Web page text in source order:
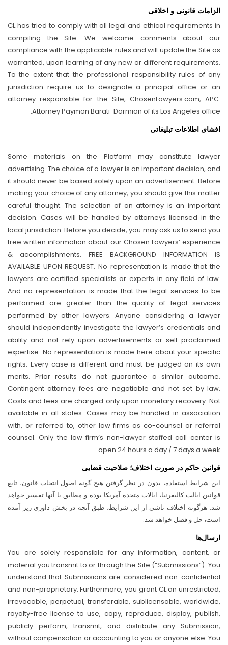
الزامات قانونی و اخلاقی
CL has tried to comply with all legal and ethical requirements in
compiling the Site. We welcome comments about our
compliance with the applicable rules and will update the Site as
warranted, upon learning of any new or different requirements.
To the extent that the professional responsibility rules of any
jurisdiction require us to designate a principal office or an
attorney responsible for the Site, ChosenLawyers.com, APC.
Attorney Paymon Barati-Darmian of its Los Angeles office.
افشای اطلاعات تبلیغاتی
Some materials on the Platform may constitute lawyer
advertising. The choice of a lawyer is an important decision, and
it should never be based solely upon an advertisement. Before
making your choice of any attorney, you should give this matter
careful thought. The selection of an attorney is an important
decision. Cases will be handled by attorneys licensed in the
local jurisdiction. Before you decide, you may ask us to send you
free written information about our Chosen Lawyers’ experience
& accomplishments. FREE BACKGROUND INFORMATION IS
AVAILABLE UPON REQUEST. No representation is made that the
lawyers are certified specialists or experts in any field of law.
And no representation is made that the legal services to be
performed are greater than the quality of legal services
performed by other lawyers. Anyone considering a lawyer
should independently investigate the lawyer’s credentials and
ability and not rely upon advertisements or self-proclaimed
expertise. No representation is made here about your specific
rights. Every case is different and must be judged on its own
merits. Prior results do not guarantee a similar outcome.
Contingent attorney fees are negotiable and not set by law.
Costs and fees are charged only upon monetary recovery. Not
available in all states. Cases may be handled in association
with, or referred to, other law firms as co-counsel or referral
counsel. Only the law firm’s non-lawyer staffed call center is
open 24 hours a day / 7 days a week.
قوانین حاکم در صورت اختلاف؛ صلاحیت قضایی
این شرایط استفاده، بدون در نظر گرفتن هیچ گونه اصول انتخاب قانون، تابع
قوانین ایالت کالیفرنیا، ایالات متحده آمریکا بوده و مطابق با آنها تفسیر خواهد
شد. هرگونه اختلاف ناشی از این شرایط، طبق آنچه در بخش داوری زیر آمده
است، حل و فصل خواهد شد.
ارسال‌ها
You are solely responsible for any information, content, or
material you transmit to or through the Site (“Submissions”). You
understand that Submissions are considered non-confidential
and non-proprietary. Furthermore, you grant CL an unrestricted,
irrevocable, perpetual, transferable, sublicensable, worldwide,
royalty-free license to use, copy, reproduce, display, publish,
publicly perform, transmit, and distribute any Submission,
without compensation or accounting to you or anyone else. You